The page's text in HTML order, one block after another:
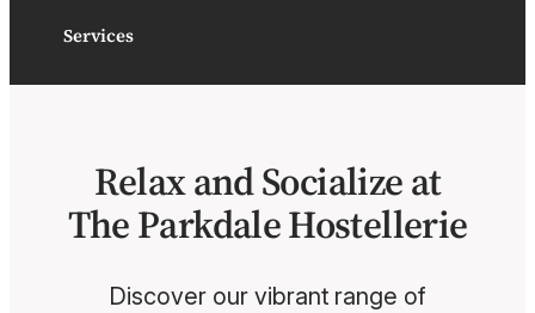
Services
Relax and Socialize at
The Parkdale Hostellerie
Discover our vibrant range of